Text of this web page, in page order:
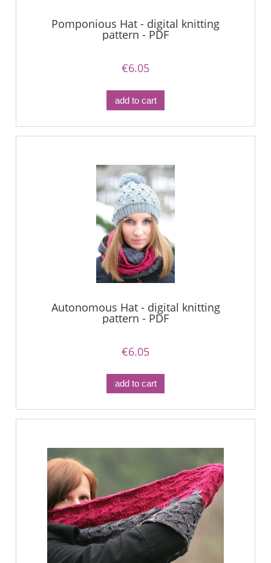
Pomponious Hat - digital knitting
pattern - PDF
€6.05
add to cart
Autonomous Hat - digital knitting
pattern - PDF
€6.05
add to cart